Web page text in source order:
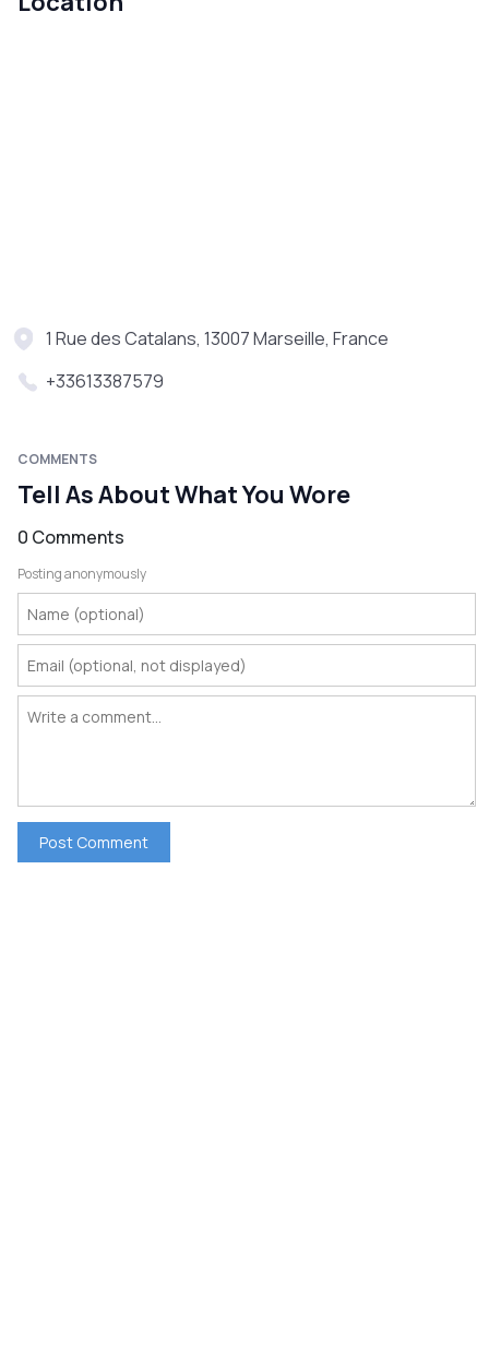
1 Rue des Catalans, 13007 Marseille, France
+33613387579
COMMENTS
Tell As About What You Wore
0 Comments
Posting anonymously